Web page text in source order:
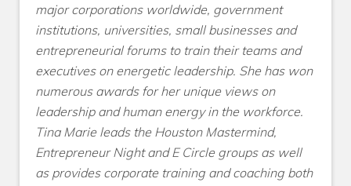
major corporations worldwide, government
institutions, universities, small businesses and
entrepreneurial forums to train their teams and
executives on energetic leadership. She has won
numerous awards for her unique views on
leadership and human energy in the workforce.
Tina Marie leads the Houston Mastermind,
Entrepreneur Night and E Circle groups as well
as provides corporate training and coaching both